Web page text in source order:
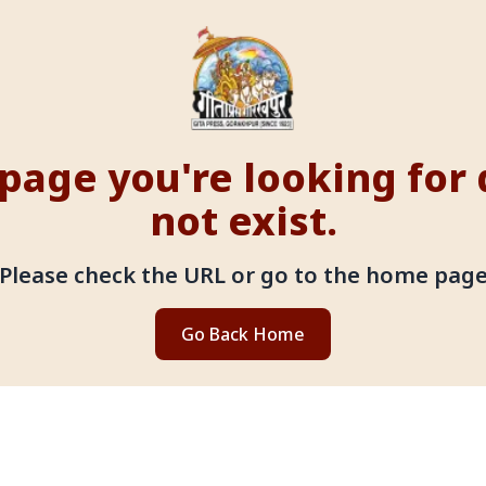
you're looking for
not exist.
check the URL or go to the home page
Go Back Home